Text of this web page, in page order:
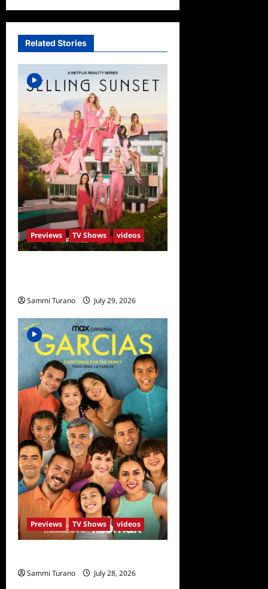
Related Stories
Previews TV Shows videos
Sammi Turano July 29, 2026
Previews TV Shows videos
Sammi Turano July 28, 2026